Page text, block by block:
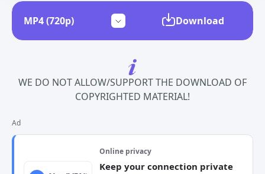
Download
WE DO NOT ALLOW/SUPPORT THE DOWNLOAD OF
COPYRIGHTED MATERIAL!
Ad
Online privacy
Keep your connection private